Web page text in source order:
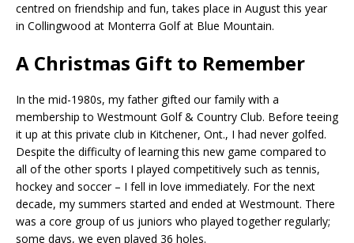
centred on friendship and fun, takes place in August this year
in Collingwood at Monterra Golf at Blue Mountain.
A Christmas Gift to Remember
In the mid-1980s, my father gifted our family with a
membership to Westmount Golf & Country Club. Before teeing
it up at this private club in Kitchener, Ont., I had never golfed.
Despite the difficulty of learning this new game compared to
all of the other sports I played competitively such as tennis,
hockey and soccer – I fell in love immediately. For the next
decade, my summers started and ended at Westmount. There
was a core group of us juniors who played together regularly;
some days, we even played 36 holes.